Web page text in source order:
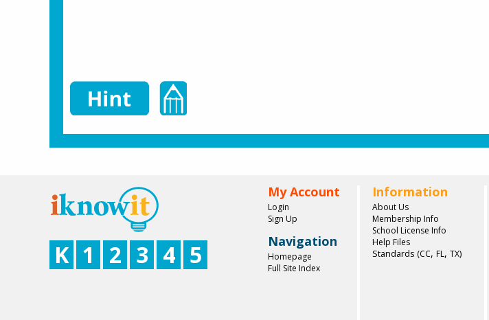
K 1 2 3 4 5
My Account
Login
Sign Up
Navigation
Homepage
Full Site Index
Information
About Us
Membership Info
School License Info
Help Files
Standards (CC, FL, TX)